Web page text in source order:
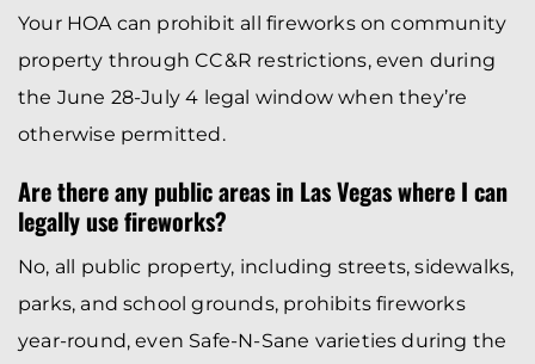
Your HOA can prohibit all fireworks on community
property through CC&R restrictions, even during
the June 28-July 4 legal window when they’re
otherwise permitted.
Are there any public areas in Las Vegas where I can
legally use fireworks?
No, all public property, including streets, sidewalks,
parks, and school grounds, prohibits fireworks
year-round, even Safe-N-Sane varieties during the